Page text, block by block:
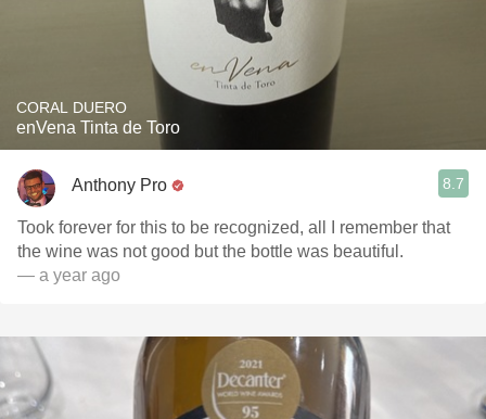
CORAL DUERO
enVena Tinta de Toro
Anthony Pro 8.7
Took forever for this to be recognized, all I remember that
the wine was not good but the bottle was beautiful.
— a year ago